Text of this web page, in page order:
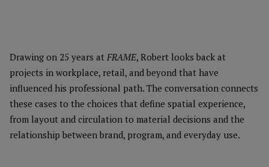
Drawing on 25 years at FRAME, Robert looks back at
projects in workplace, retail, and beyond that have
influenced his professional path. The conversation connects
these cases to the choices that define spatial experience,
from layout and circulation to material decisions and the
relationship between brand, program, and everyday use.